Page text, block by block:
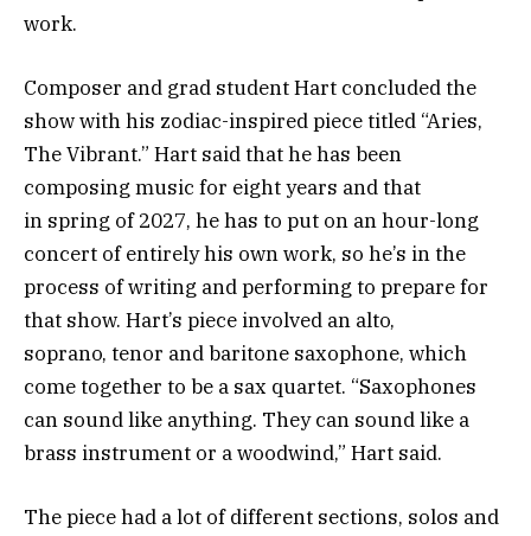
work.
Composer and grad student Hart concluded the
show with his zodiac-inspired piece titled “Aries,
The Vibrant.” Hart said that he has been
composing music for eight years and that
in spring of 2027, he has to put on an hour-long
concert of entirely his own work, so he’s in the
process of writing and performing to prepare for
that show. Hart’s piece involved an alto,
soprano, tenor and baritone saxophone, which
come together to be a sax quartet. “Saxophones
can sound like anything. They can sound like a
brass instrument or a woodwind,” Hart said.
The piece had a lot of different sections, solos and